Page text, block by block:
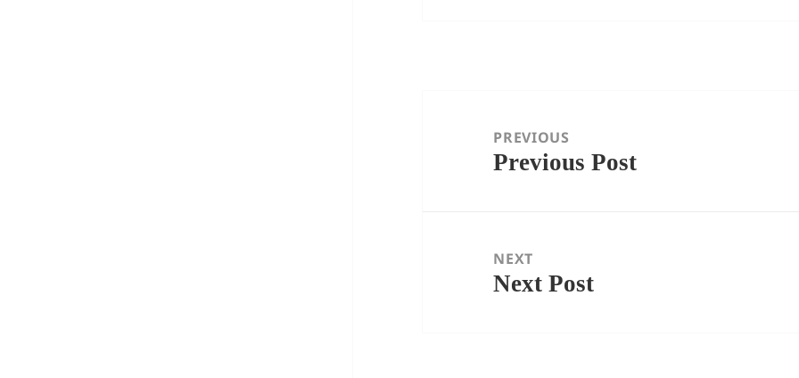
navigationPREVIOUS
Previous
Previous Post
NEXT
Next
Next Post